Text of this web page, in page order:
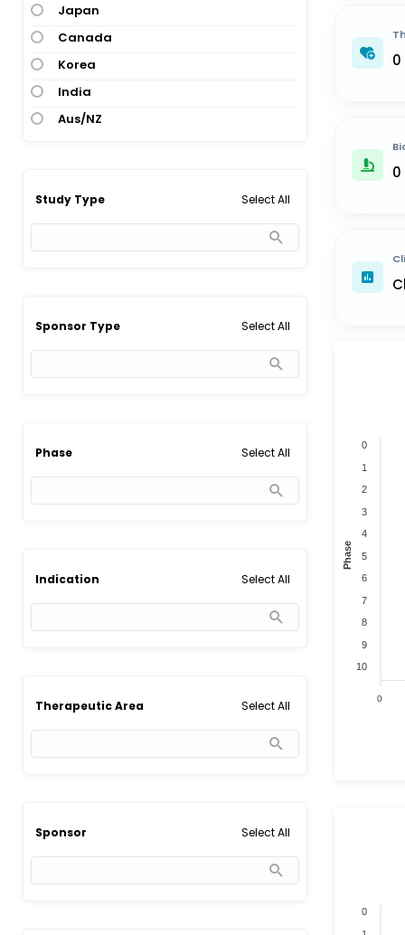
Japan
Canada
Korea
India
Aus/NZ
Study Type Select All
Sponsor Type Select All
Phase Select All
Indication Select All
Therapeutic Area Select All
Sponsor Select All
0
0
0
1
2
3
4
5
6
7
8
9
10
Phase
0
0